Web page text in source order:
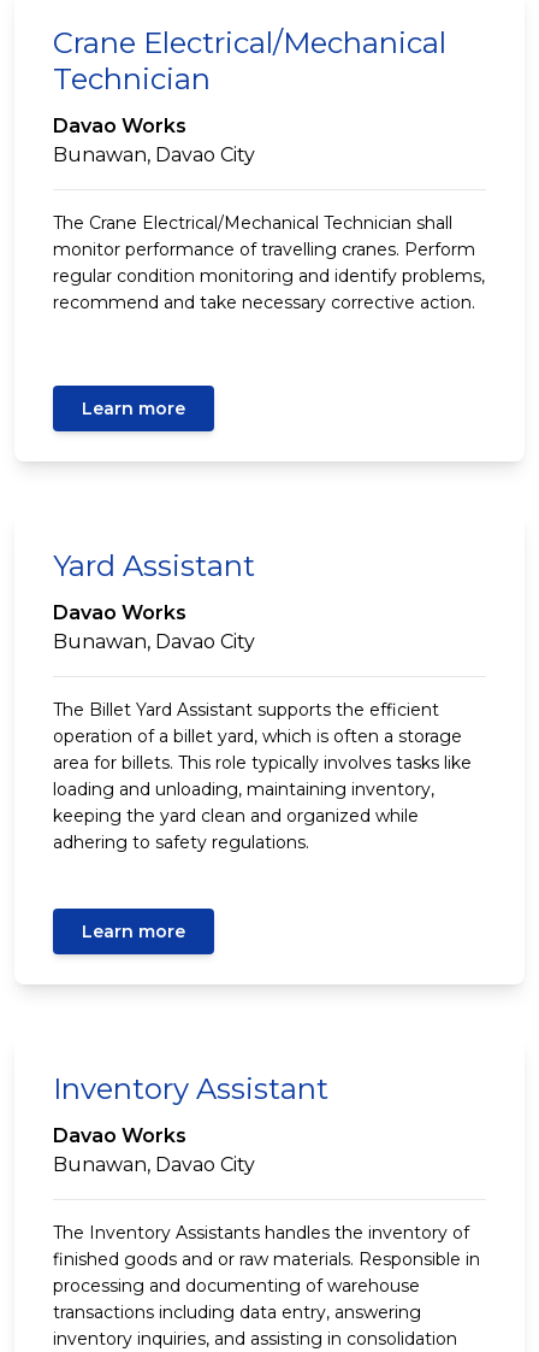
Crane Electrical/Mechanical
Technician
Davao Works
Bunawan, Davao City
The Crane Electrical/Mechanical Technician shall
monitor performance of travelling cranes. Perform
regular condition monitoring and identify problems,
recommend and take necessary corrective action.
Learn more
Yard Assistant
Davao Works
Bunawan, Davao City
The Billet Yard Assistant supports the efficient
operation of a billet yard, which is often a storage
area for billets. This role typically involves tasks like
loading and unloading, maintaining inventory,
keeping the yard clean and organized while
adhering to safety regulations.
Learn more
Inventory Assistant
Davao Works
Bunawan, Davao City
The Inventory Assistants handles the inventory of
finished goods and or raw materials. Responsible in
processing and documenting of warehouse
transactions including data entry, answering
inventory inquiries, and assisting in consolidation